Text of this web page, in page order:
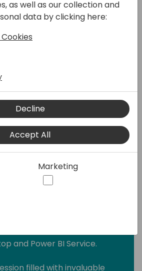
to effective reporting
ensuring your reports
to seamlessly embed
Business Central,
mode to explore your
unveiling hidden insights
your decision-making
data and empower users
reports, putting control
of artificial
your Power BI
and Power BI Service.
filled with invaluable
as well as our collection and
data by clicking here:
Decline
Accept All
Marketing